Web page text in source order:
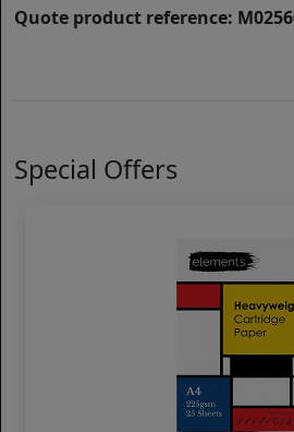
Quote product reference:
Special Offers